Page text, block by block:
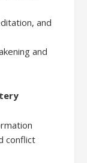
and
and
conflict